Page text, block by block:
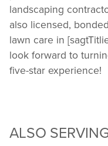
landscaping
also licensed,
lawn care in
look forward to
five-star experience!
ALSO